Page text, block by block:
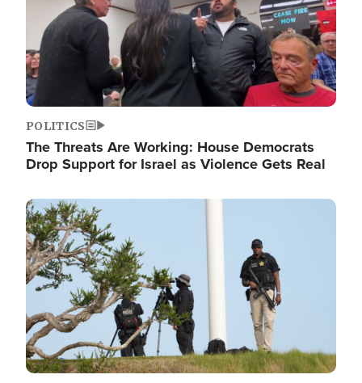
POLITICS
The Threats Are Working: House Democrats
Drop Support for Israel as Violence Gets Real
Image